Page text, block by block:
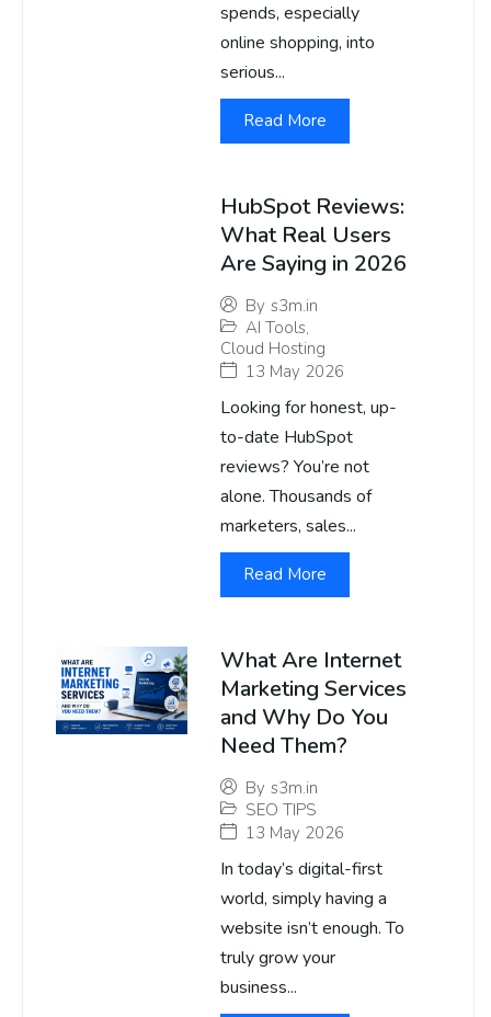
spends, especially
online shopping, into
serious...
Read More
HubSpot Reviews:
What Real Users
Are Saying in 2026
By s3m.in
AI Tools,
Cloud Hosting
13 May 2026
Looking for honest, up-
to-date HubSpot
reviews? You’re not
alone. Thousands of
marketers, sales...
Read More
What Are Internet
Marketing Services
and Why Do You
Need Them?
By s3m.in
SEO TIPS
13 May 2026
In today’s digital-first
world, simply having a
website isn’t enough. To
truly grow your
business...